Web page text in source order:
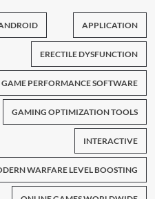
APPLICATION
ERECTILE DYSFUNCTION
GAME PERFORMANCE SOFTWARE
GAMING OPTIMIZATION TOOLS
INTERACTIVE
WARFARE LEVEL BOOSTING